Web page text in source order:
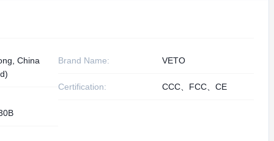
China
Brand Name: VETO
Certification: CCC、FCC、CE